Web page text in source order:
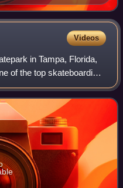
Videos
in Tampa, Florida,
of the top skateboarding
States. The name